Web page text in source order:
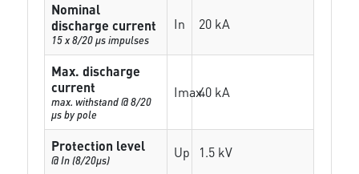
Nominal
discharge current
15 x 8/20 µs impulses
In 20 kA
Max. discharge
current
max. withstand @ 8/20
µs by pole
Imax40 kA
Protection level
@ In (8/20µs) Up 1.5 kV